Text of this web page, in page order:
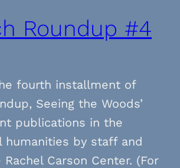
Roundup #4
fourth installment of
Seeing the Woods’
publications in the
humanities by staff and
Carson Center. (For